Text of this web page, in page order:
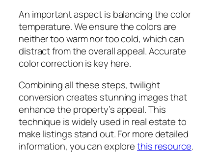
An important aspect is balancing the color
temperature. We ensure the colors are
neither too warm nor too cold, which can
distract from the overall appeal. Accurate
color correction is key here.
Combining all these steps, twilight
conversion creates stunning images that
enhance the property’s appeal. This
technique is widely used in real estate to
make listings stand out. For more detailed
information, you can explorethis resource.